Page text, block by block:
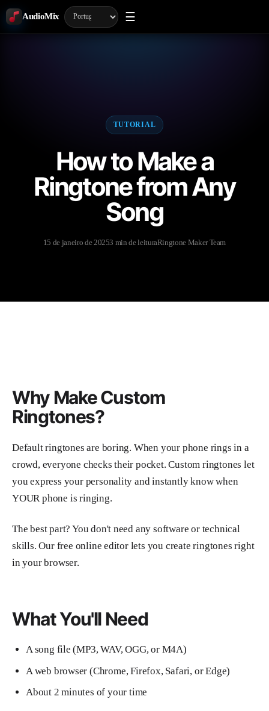
AudioMix ☰
TUTORIAL
How to Make a
Ringtone from Any
Song
15 de janeiro de 20253 min de leituraRingtone Maker Team
Why Make Custom
Ringtones?
Default ringtones are boring. When your phone rings in a
crowd, everyone checks their pocket. Custom ringtones let
you express your personality and instantly know when
YOUR phone is ringing.
The best part? You don't need any software or technical
skills. Our free online editor lets you create ringtones right
in your browser.
What You'll Need
A song file (MP3, WAV, OGG, or M4A)
A web browser (Chrome, Firefox, Safari, or Edge)
About 2 minutes of your time